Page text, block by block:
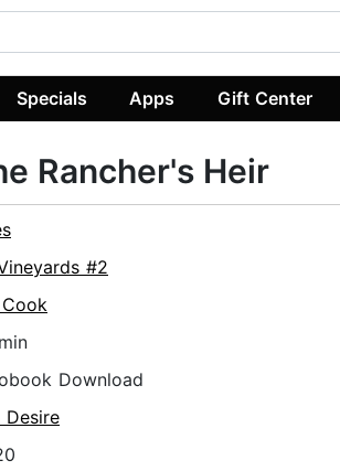
Specials Apps Gift Center
Rancher's Heir
#2
Download
Desire